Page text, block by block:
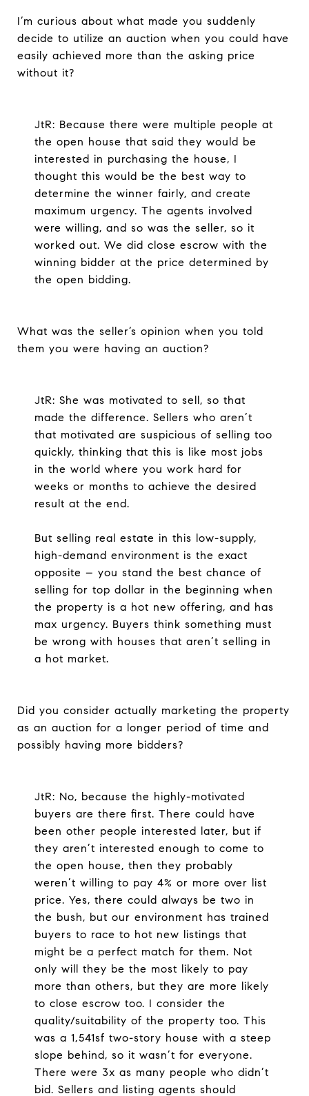
I’m curious about what made you suddenly
decide to utilize an auction when you could have
easily achieved more than the asking price
without it?
JtR: Because there were multiple people at
the open house that said they would be
interested in purchasing the house, I
thought this would be the best way to
determine the winner fairly, and create
maximum urgency. The agents involved
were willing, and so was the seller, so it
worked out. We did close escrow with the
winning bidder at the price determined by
the open bidding.
What was the seller’s opinion when you told
them you were having an auction?
JtR: She was motivated to sell, so that
made the difference. Sellers who aren’t
that motivated are suspicious of selling too
quickly, thinking that this is like most jobs
in the world where you work hard for
weeks or months to achieve the desired
result at the end.
But selling real estate in this low-supply,
high-demand environment is the exact
opposite – you stand the best chance of
selling for top dollar in the beginning when
the property is a hot new offering, and has
max urgency. Buyers think something must
be wrong with houses that aren’t selling in
a hot market.
Did you consider actually marketing the property
as an auction for a longer period of time and
possibly having more bidders?
JtR: No, because the highly-motivated
buyers are there first. There could have
been other people interested later, but if
they aren’t interested enough to come to
the open house, then they probably
weren’t willing to pay 4% or more over list
price. Yes, there could always be two in
the bush, but our environment has trained
buyers to race to hot new listings that
might be a perfect match for them. Not
only will they be the most likely to pay
more than others, but they are more likely
to close escrow too. I consider the
quality/suitability of the property too. This
was a 1,541sf two-story house with a steep
slope behind, so it wasn’t for everyone.
There were 3x as many people who didn’t
bid. Sellers and listing agents should